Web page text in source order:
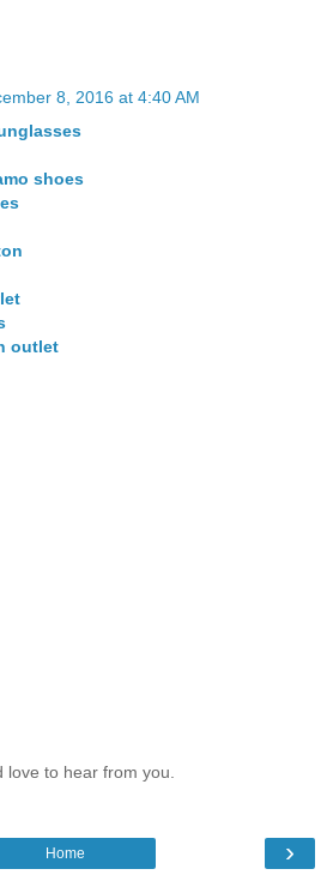
8, 2016 at 4:40 AM
shoes
outlet
love to hear from you.
›
Home